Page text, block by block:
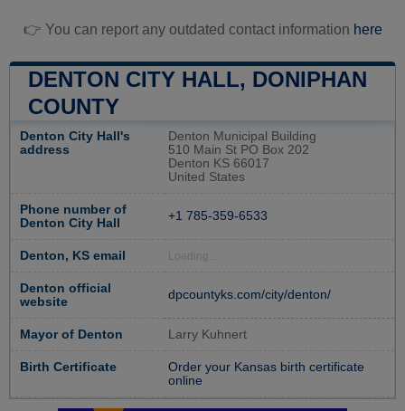
👉 You can report any outdated contact information here
DENTON CITY HALL, DONIPHAN
COUNTY
Denton City Hall's
address
Denton Municipal Building
510 Main St PO Box 202
Denton KS 66017
United States
Phone number of
Denton City Hall
+1 785-359-6533
Denton, KS email Loading...
Denton official
website
dpcountyks.com/city/denton/
Mayor of Denton Larry Kuhnert
Birth Certificate
Order your Kansas birth certificate
online